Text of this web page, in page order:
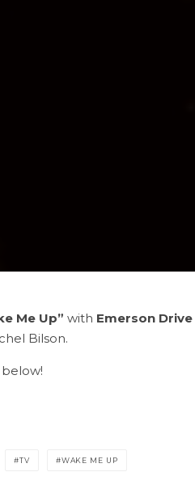
Me Up” with Emerson Drive
Bilson.
TV WAKE ME UP